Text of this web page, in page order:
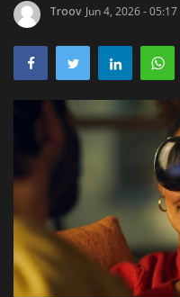
Zen
Games
Technology
Lifestyle
Travel
Troov Jun 4, 2026 - 05:17